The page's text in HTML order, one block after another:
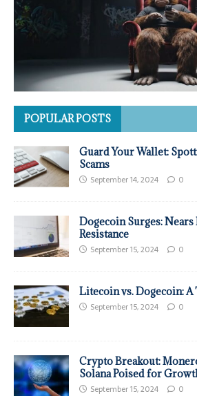
POPULAR POSTS
Guard Your Wallet:
Scams
September 14, 2024 0
Dogecoin Surges: Nears
Resistance
September 15, 2024 0
Litecoin vs. Dogecoin:
September 15, 2024 0
Crypto Breakout:
Solana Poised for
September 15, 2024 0